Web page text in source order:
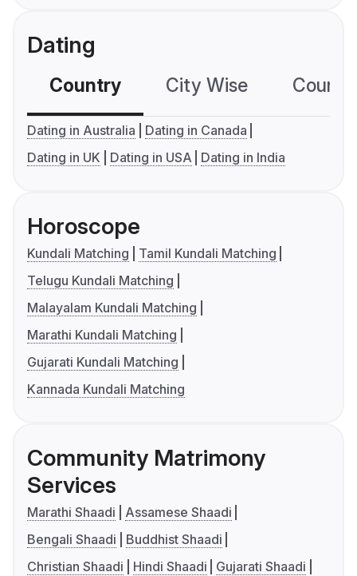
Dating
Country City Wise
Dating in Australia
Dating in Canada
Dating in UK
Dating in USA Dating in India
Horoscope
Kundali Matching
Tamil Kundali Matching
Telugu Kundali Matching
Malayalam Kundali Matching
Marathi Kundali Matching
Gujarati Kundali Matching
Kannada Kundali Matching
Community Matrimony
Services
Marathi Shaadi
Assamese Shaadi
Bengali Shaadi
Buddhist Shaadi
Christian Shaadi
Hindi Shaadi
Gujarati Shaadi